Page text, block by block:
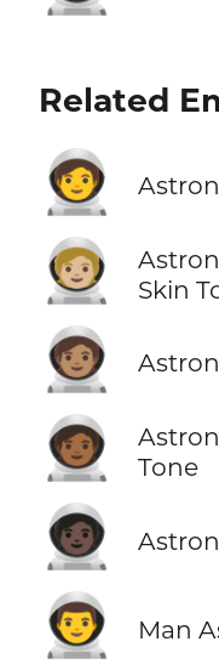
Related
🧑‍🚀
🧑🏼‍🚀
Skin
🧑🏽‍🚀
🧑🏾‍🚀
Tone
🧑🏿‍🚀
👨‍🚀 Man